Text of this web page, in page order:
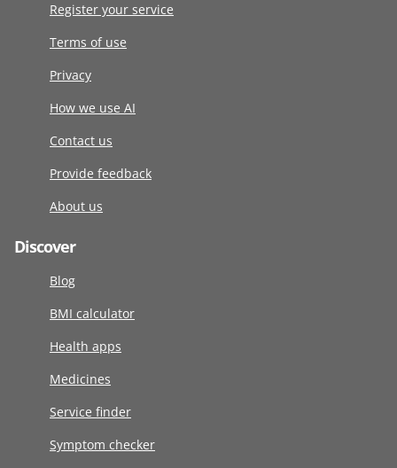
Register your service
Terms of use
Privacy
How we use AI
Contact us
Provide feedback
About us
Discover
Blog
BMI calculator
Health apps
Medicines
Service finder
Symptom checker